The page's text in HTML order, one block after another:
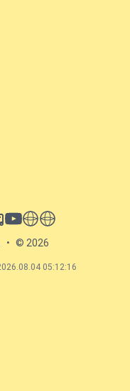
youtube
thoughts on tech
antti koskela
• © 2026
05:12:16